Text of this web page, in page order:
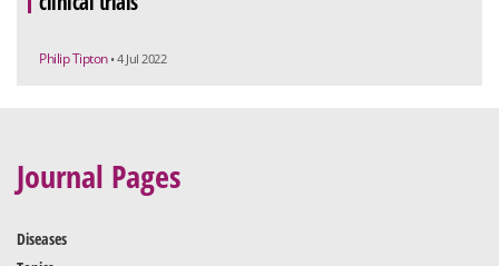
Philip Tipton • 4 Jul 2022
Journal Pages
Diseases